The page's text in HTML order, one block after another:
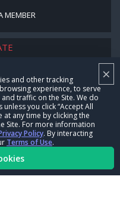
×
and other tracking
experience, to serve
traffic on the Site. We do
you click “Accept All
at any time by clicking the
Site. For more information
Policy. By interacting
Terms of Use.
MEMBER